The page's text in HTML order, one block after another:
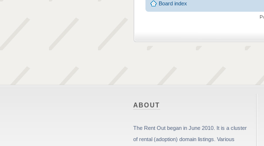
Board index
ABOUT
The Rent Out began in June 2010. It is a cluster
of rental (adoption) domain listings. Various